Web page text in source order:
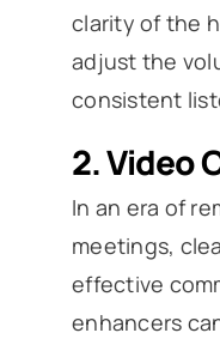
clarity of the
adjust the
consistent
2.Video
In an era of
meetings,
effective
enhancers